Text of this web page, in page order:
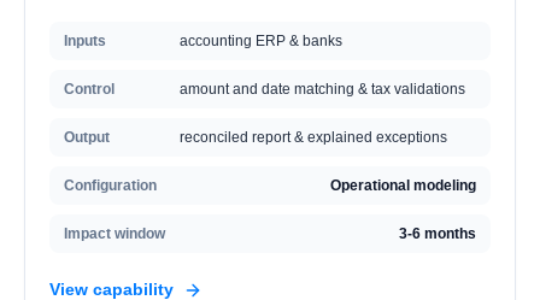
Inputs accounting ERP & banks
Control amount and date matching & tax validations
Output reconciled report & explained exceptions
Configuration Operational modeling
Impact window 3-6 months
View capability